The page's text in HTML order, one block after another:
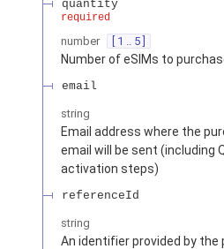
quantity
required
number [ 1 .. 5 ]
Number of eSIMs to
email
string
Email address where the
email will be sent (including
activation steps)
referenceId
string
An identifier provided by the